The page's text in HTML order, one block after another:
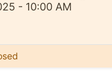
- 10:00 AM